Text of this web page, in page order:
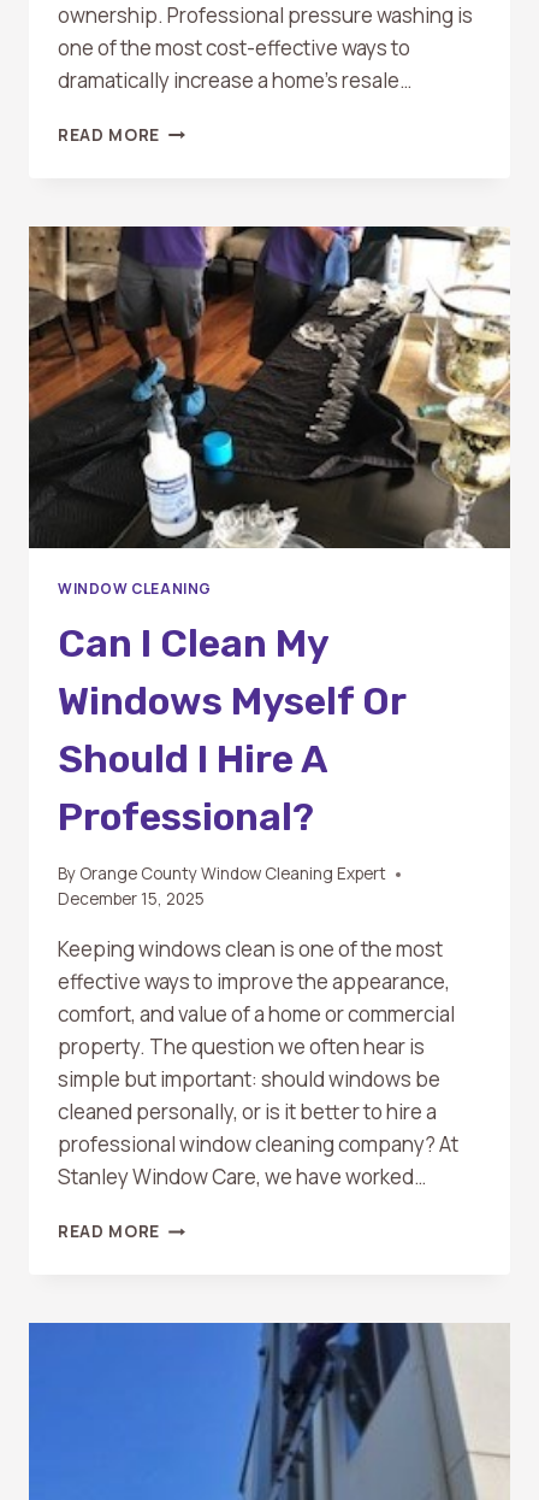
ownership. Professional pressure washing is
one of the most cost-effective ways to
dramatically increase a home’s resale…
READ MORE HOW
BOOST
YOUR
HOME’S
RESALE
VALUE
WINDOW CLEANING
Can I Clean My
Windows Myself Or
Should I Hire A
Professional?
By Orange County Window Cleaning Expert
December 15, 2025
Keeping windows clean is one of the most
effective ways to improve the appearance,
comfort, and value of a home or commercial
property. The question we often hear is
simple but important: should windows be
cleaned personally, or is it better to hire a
professional window cleaning company? At
Stanley Window Care, we have worked…
READ MORE CAN
WINDOWS